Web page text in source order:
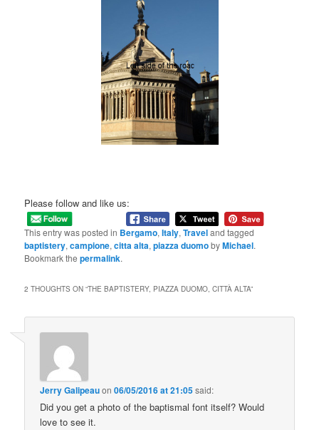
Please follow and like us:
This entry was posted in Bergamo,Italy,Traveland tagged
baptistery,campione,citta alta,piazza duomobyMichael.
Bookmark thepermalink.
2 THOUGHTS ON “THE BAPTISTERY, PIAZZA DUOMO, CITTÀ ALTA”
Jerry Galipeauon06/05/2016 at 21:05said:
Did you get a photo of the baptismal font itself? Would
love to see it.